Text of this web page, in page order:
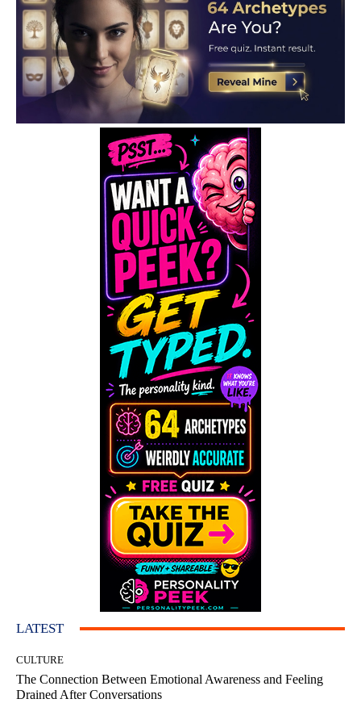
LATEST
CULTURE
The Connection Between Emotional Awareness and Feeling
Drained After Conversations